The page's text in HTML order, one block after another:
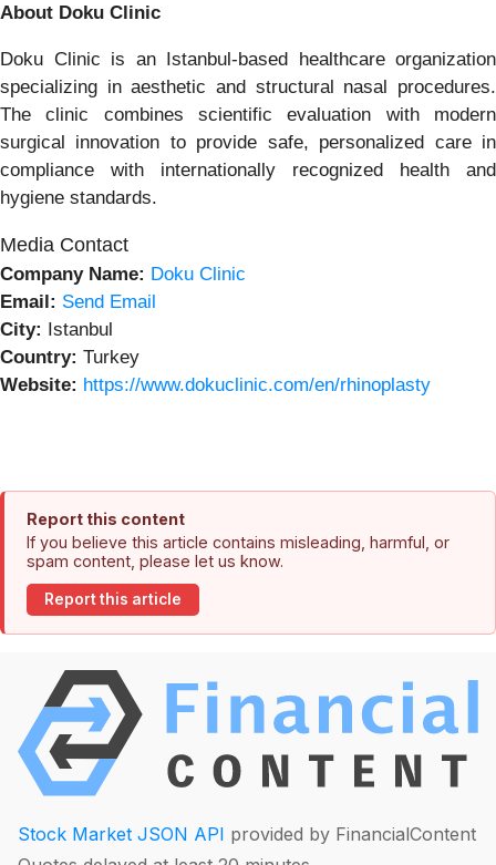
About Doku Clinic
Doku Clinic is an Istanbul-based healthcare organization
specializing in aesthetic and structural nasal procedures.
The clinic combines scientific evaluation with modern
surgical innovation to provide safe, personalized care in
compliance with internationally recognized health and
hygiene standards.
Media Contact
Company Name: Doku Clinic
Email: Send Email
City: Istanbul
Country: Turkey
Website: https://www.dokuclinic.com/en/rhinoplasty
Report this content
If you believe this article contains misleading, harmful, or
spam content, please let us know.
Report this article
Stock Market JSON API provided by FinancialContent